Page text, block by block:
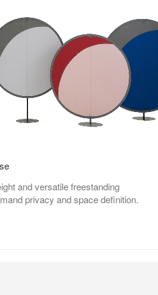
and versatile freestanding
privacy and space definition.